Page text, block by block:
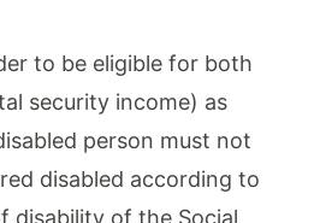
to be eligible for both
security income) as
person must not
disabled according to
disability of the Social